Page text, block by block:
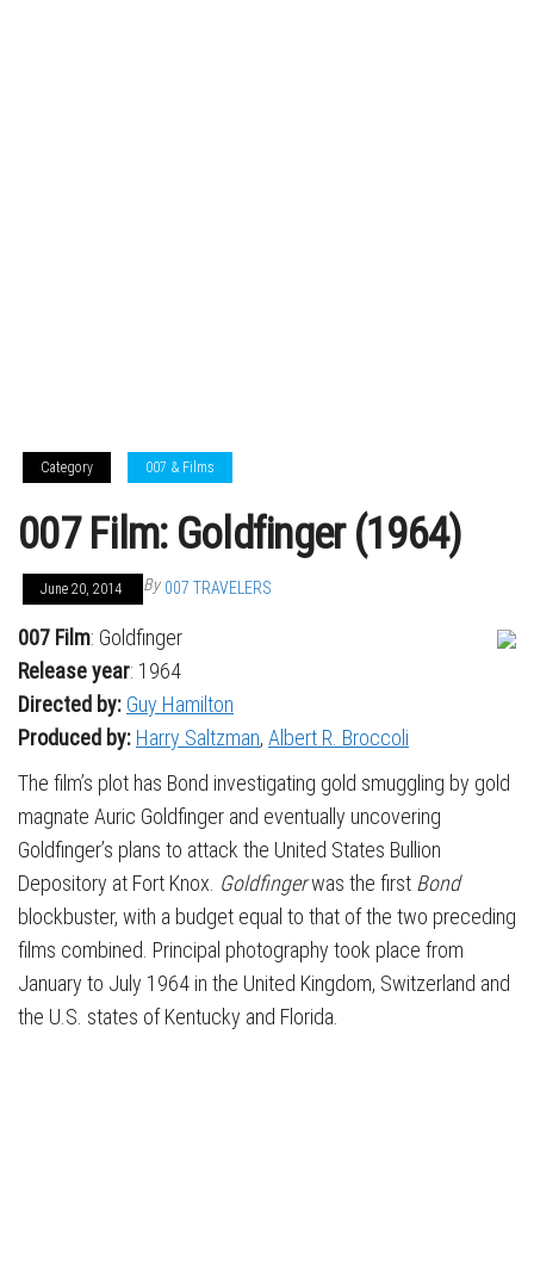
Category 007 & Films
007 Film: Goldfinger (1964)
June 20, 2014 By 007 TRAVELERS
007 Film: Goldfinger
Release year: 1964
Directed by: Guy Hamilton
Produced by: Harry Saltzman, Albert R. Broccoli
The film’s plot has Bond investigating gold smuggling by gold
magnate Auric Goldfinger and eventually uncovering
Goldfinger’s plans to attack the United States Bullion
Depository at Fort Knox. Goldfingerwas the first Bond
blockbuster, with a budget equal to that of the two preceding
films combined. Principal photography took place from
January to July 1964 in the United Kingdom, Switzerland and
the U.S. states of Kentucky and Florida.